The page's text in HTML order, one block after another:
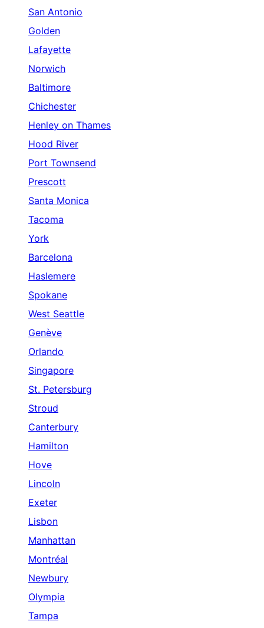
San Antonio
Golden
Lafayette
Norwich
Baltimore
Chichester
Henley on Thames
Hood River
Port Townsend
Prescott
Santa Monica
Tacoma
York
Barcelona
Haslemere
Spokane
West Seattle
Genève
Orlando
Singapore
St. Petersburg
Stroud
Canterbury
Hamilton
Hove
Lincoln
Exeter
Lisbon
Manhattan
Montréal
Newbury
Olympia
Tampa